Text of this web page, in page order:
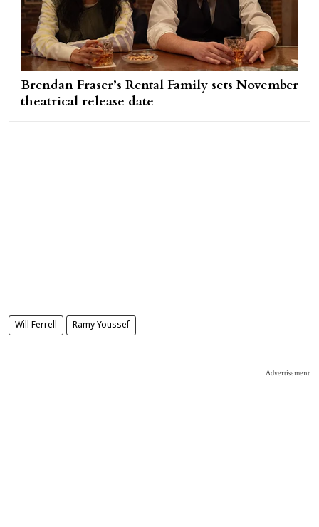
Brendan Fraser’s Rental Family sets November
theatrical release date
Will Ferrell Ramy Youssef
Advertisement